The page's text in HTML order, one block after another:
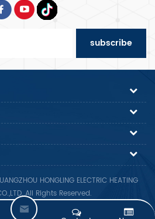
subscribe
HONGLING ELECTRIC HEATING
Rights Reserved.
Made-In-China.com Alibaba.com